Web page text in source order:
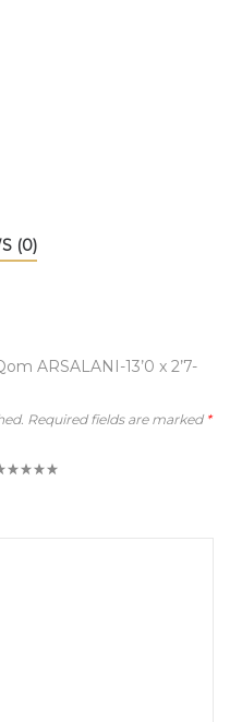
(0)
ARSALANI-13’0 x 2’7-
Required fields are marked *